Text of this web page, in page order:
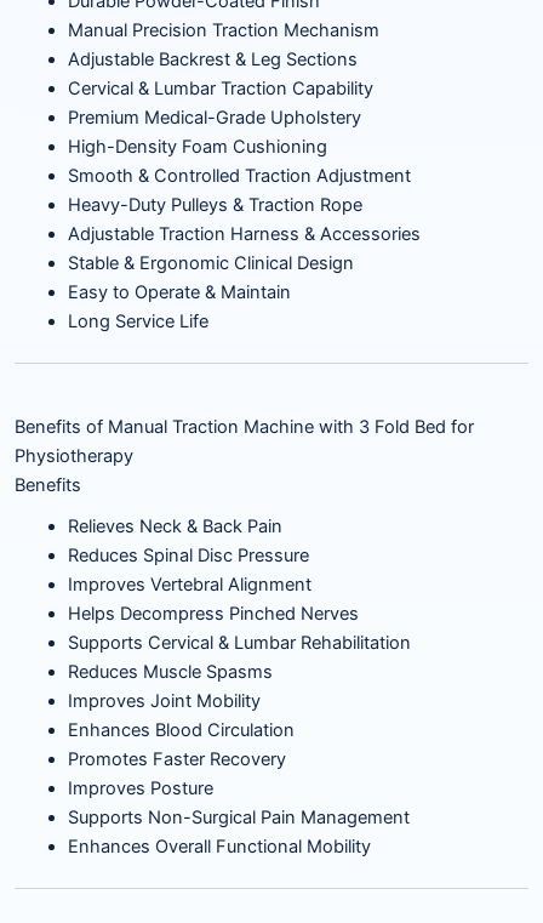
Manual Precision Traction Mechanism
Adjustable Backrest & Leg Sections
Cervical & Lumbar Traction Capability
Premium Medical-Grade Upholstery
High-Density Foam Cushioning
Smooth & Controlled Traction Adjustment
Heavy-Duty Pulleys & Traction Rope
Adjustable Traction Harness & Accessories
Stable & Ergonomic Clinical Design
Easy to Operate & Maintain
Long Service Life
Benefits of Manual Traction Machine with 3 Fold Bed for
Physiotherapy
Benefits
Relieves Neck & Back Pain
Reduces Spinal Disc Pressure
Improves Vertebral Alignment
Helps Decompress Pinched Nerves
Supports Cervical & Lumbar Rehabilitation
Reduces Muscle Spasms
Improves Joint Mobility
Enhances Blood Circulation
Promotes Faster Recovery
Improves Posture
Supports Non-Surgical Pain Management
Enhances Overall Functional Mobility